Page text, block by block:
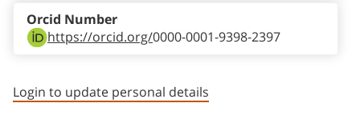
https://orcid.org/0000-0001-9398-2397
Orcid Number
Login to update personal details